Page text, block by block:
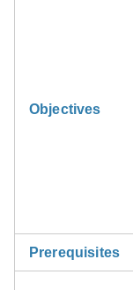
Objectives
Prerequisites